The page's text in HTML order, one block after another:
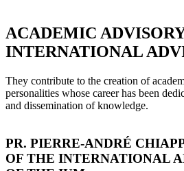
ACADEMIC
INTERNATIONAL
They contribute to the creation of
personalities whose career has been
and dissemination of knowledge.
PR. PIERRE-ANDRÉ
OF THE INTERNATIONAL